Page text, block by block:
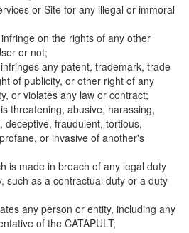
or Site for any illegal or immoral
on the rights of any other
or not;
any patent, trademark, trade
of publicity, or other right of any
or violates any law or contract;
threatening, abusive, harassing,
deceptive, fraudulent, tortious,
or invasive of another's
is made in breach of any legal duty
such as a contractual duty or a duty
any person or entity, including any
of the CATAPULT;